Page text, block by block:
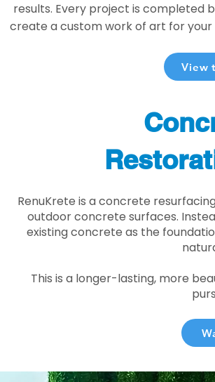
results. Every project is completed
create a custom work of art for
View
RenuKrete is a concrete
outdoor concrete surfaces.
existing concrete as the
This is a longer-lasting, more